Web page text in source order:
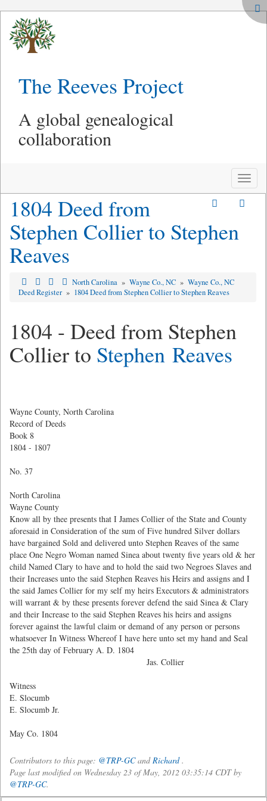
The Reeves Project
A global genealogical
collaboration
Toggle
1804 Deed from
Stephen Collier to Stephen
Reaves
North Carolina » Wayne Co., NC » Wayne Co., NC
Deed Register » 1804 Deed from Stephen Collier to Stephen Reaves
1804 - Deed from Stephen
Collier to Stephen Reaves
Wayne County, North Carolina
Record of Deeds
Book 8
1804 - 1807
No. 37
North Carolina
Wayne County
Know all by thee presents that I James Collier of the State and County
aforesaid in Consideration of the sum of Five hundred Silver dollars
have bargained Sold and delivered unto Stephen Reaves of the same
place One Negro Woman named Sinea about twenty five years old & her
child Named Clary to have and to hold the said two Negroes Slaves and
their Increases unto the said Stephen Reaves his Heirs and assigns and I
the said James Collier for my self my heirs Executors & administrators
will warrant & by these presents forever defend the said Sinea & Clary
and their Increase to the said Stephen Reaves his heirs and assigns
forever against the lawful claim or demand of any person or persons
whatsoever In Witness Whereof I have here unto set my hand and Seal
the 25th day of February A. D. 1804
Jas. Collier
Witness
E. Slocumb
E. Slocumb Jr.
May Co. 1804
Contributors to this page: @TRP-GCandRichard.
Page last modified on Wednesday 23 of May, 2012 03:35:14 CDT by
@TRP-GC.